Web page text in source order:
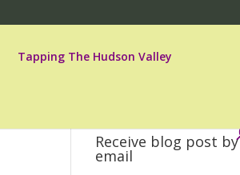
Tapping The Hudson Valley
Receive blog post by
email